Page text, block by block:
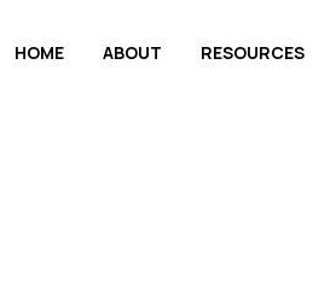
HOME ABOUT RESOURCES